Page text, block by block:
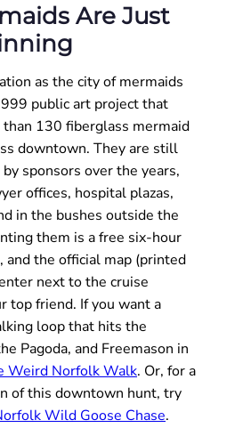
Are Just
as the city of mermaids
public art project that
130 fiberglass mermaid
downtown. They are still
sponsors over the years,
offices, hospital plazas,
in the bushes outside the
them is a free six-hour
and the official map (printed
next to the cruise
top friend. If you want a
loop that hits the
Pagoda, and Freemason in
Weird Norfolk Walk. Or, for a
of this downtown hunt, try
Wild Goose Chase.